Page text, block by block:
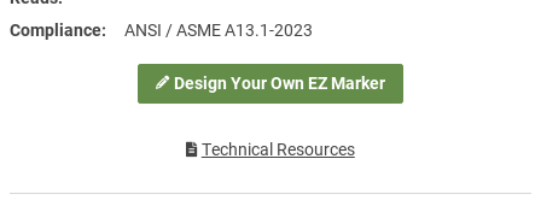
Design Your Own EZ Marker
Compliance ANSI / ASME A13.1-2023
Technical Resources